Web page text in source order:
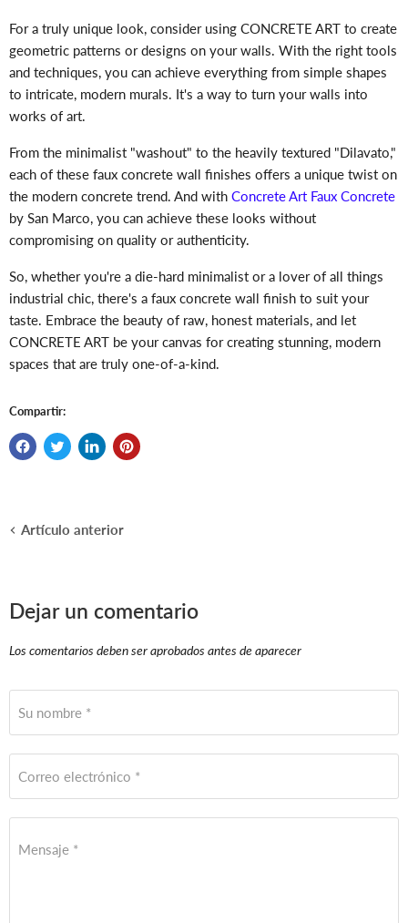
For a truly unique look, consider using CONCRETE ART to create
geometric patterns or designs on your walls. With the right tools
and techniques, you can achieve everything from simple shapes
to intricate, modern murals. It's a way to turn your walls into
works of art.
From the minimalist "washout" to the heavily textured "Dilavato,"
each of these faux concrete wall finishes offers a unique twist on
the modern concrete trend. And with Concrete Art Faux Concrete
by San Marco, you can achieve these looks without
compromising on quality or authenticity.
So, whether you're a die-hard minimalist or a lover of all things
industrial chic, there's a faux concrete wall finish to suit your
taste. Embrace the beauty of raw, honest materials, and let
CONCRETE ART be your canvas for creating stunning, modern
spaces that are truly one-of-a-kind.
Compartir:
Artículo anterior
Dejar un comentario
Los comentarios deben ser aprobados antes de aparecer
Su nombre *
Correo electrónico *
Mensaje *